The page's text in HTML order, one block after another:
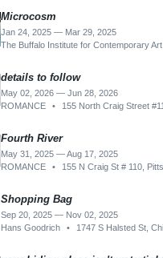
Microcosm
Jan 24, 2025 — Mar 29, 2025
The Buffalo Institute for Contemporary Art
details to follow
May 02, 2026 — Jun 28, 2026
ROMANCE
• 155 North Craig Street #110,
Fourth River
May 31, 2025 — Aug 17, 2025
ROMANCE
• 155 N Craig St # 110,
Shopping Bag
Sep 20, 2025 — Nov 02, 2025
Hans Goodrich
• 1747 S Halsted St,